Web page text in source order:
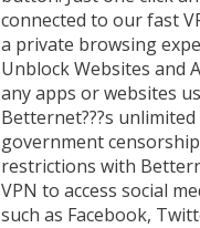
connected to our fast
a private browsing
Unblock Websites and
any apps or websites
Betternet???s unlimited
government
restrictions with
VPN to access social
such as Facebook,